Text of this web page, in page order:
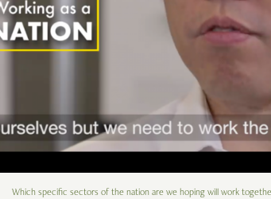
Which specific sectors of the nation are we hoping will work